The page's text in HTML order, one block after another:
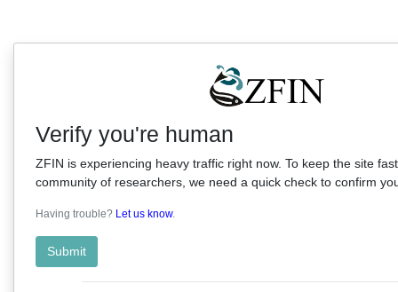
Verify you're human
ZFIN is experiencing heavy traffic right now. To keep the site
community of researchers, we need a quick check to confirm
Having trouble? Let us know.
Submit